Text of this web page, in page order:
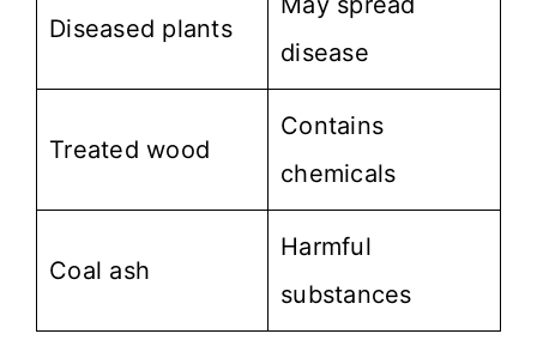
Diseased plants
disease
Treated wood
Contains
chemicals
Coal ash
Harmful
substances